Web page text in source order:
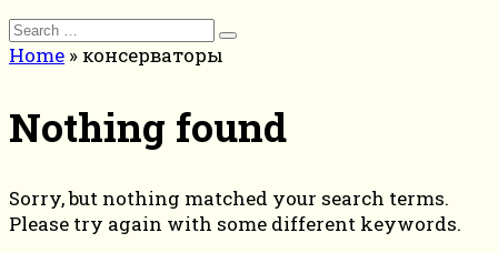
Search
for:
Home » консерваторы
Nothing found
Sorry, but nothing matched your search terms.
Please try again with some different keywords.